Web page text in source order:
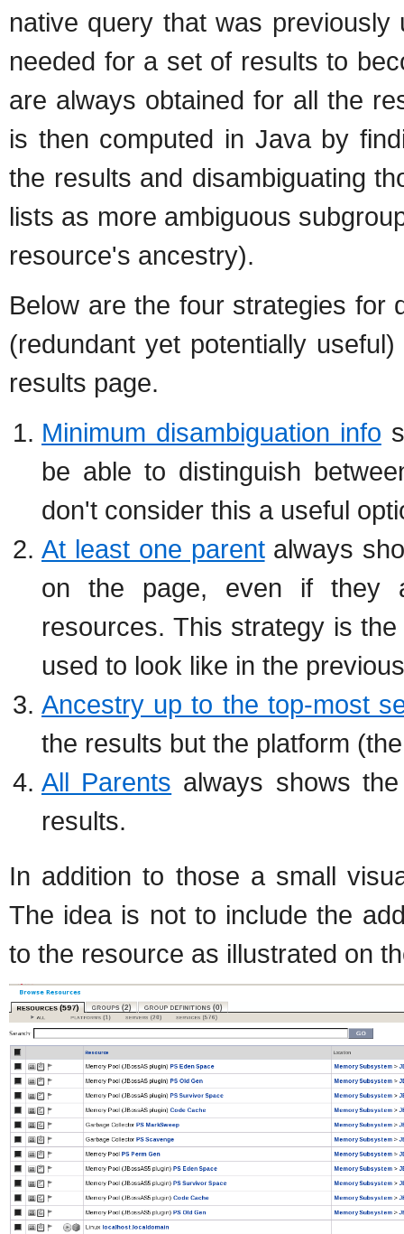
native query that was
needed for a set of results to
are always obtained for all the
is then computed in Java by
the results and disambiguating
lists as more ambiguous
resource's ancestry).
Below are the four strategies for
(redundant yet potentially
results page.
Minimum disambiguation info
be able to distinguish
don't consider this a useful
At least one parentalways
on the page, even if they
resources. This strategy is
used to look like in the
Ancestry up to the top-most
the results but the platform
All Parents always shows
results.
In addition to those a small
The idea is not to include the
to the resource as illustrated on